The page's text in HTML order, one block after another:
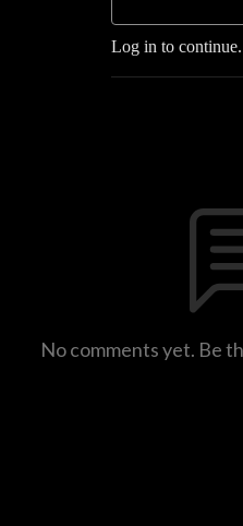
Log in to continue.
No comments yet. Be